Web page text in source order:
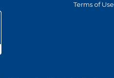
Terms of Use